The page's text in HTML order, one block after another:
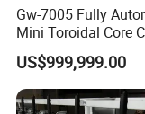
2. Free
understanding
3. Provide
Gw-7005 Fully
Mini Toroidal Core
Winder Winding
Current Transformer
Machine
US$999,999.00